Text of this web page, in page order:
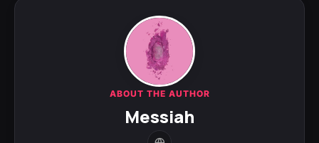
ABOUT THE AUTHOR
Messiah